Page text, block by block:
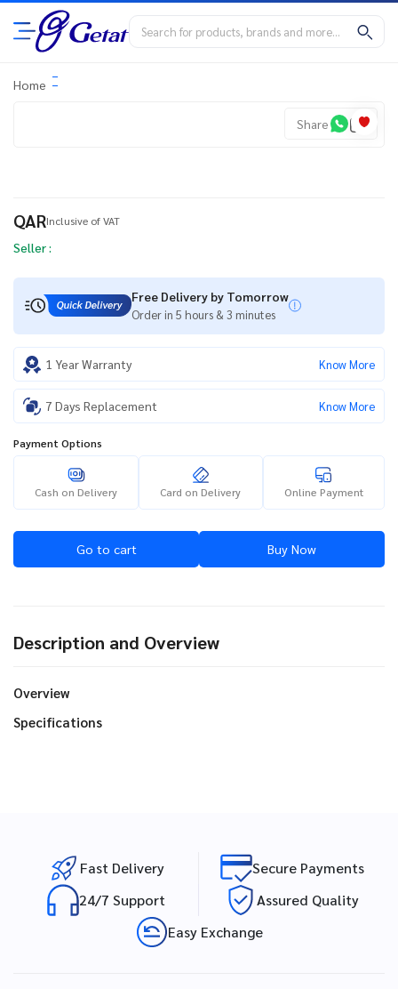
Home
Share
QARInclusive of VAT
Seller :
Free Delivery by Tomorrow
Order in 5 hours & 3 minutes
1 Year Warranty Know More
7 Days Replacement Know More
Payment Options
Cash on Delivery Card on Delivery Online Payment
Go to cart Buy Now
Description and Overview
Overview
Specifications
Fast Delivery
Secure Payments
24/7 Support
Assured Quality
Easy Exchange